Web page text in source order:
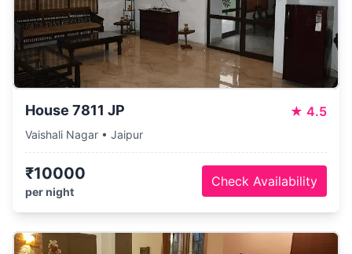
House 7811 JP ★ 4.5
Vaishali Nagar • Jaipur
₹10000
per night
Check Availability